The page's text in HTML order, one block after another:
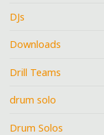
DJs
Downloads
Drill Teams
drum solo
Drum Solos